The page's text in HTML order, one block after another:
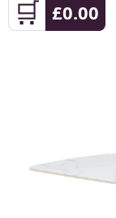
🛒 £0.00